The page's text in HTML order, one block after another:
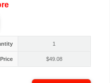
1
$49.08